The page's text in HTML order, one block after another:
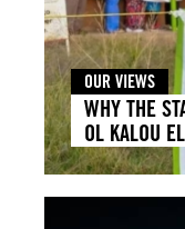
OUR VIEWS
WHY THE
OL KALOU